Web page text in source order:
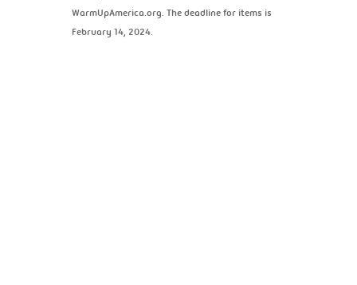
WarmUpAmerica.org. The deadline for items is
February 14, 2024.